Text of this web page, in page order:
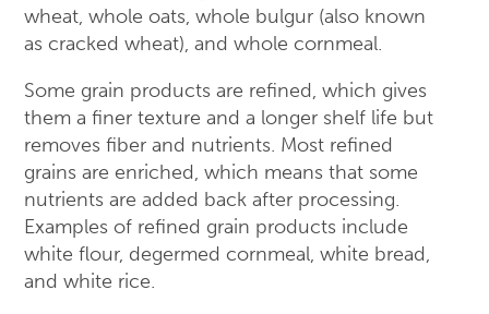
wheat, whole oats, whole bulgur (also known
as cracked wheat), and whole cornmeal.
Some grain products are refined, which gives
them a finer texture and a longer shelf life but
removes fiber and nutrients. Most refined
grains are enriched, which means that some
nutrients are added back after processing.
Examples of refined grain products include
white flour, degermed cornmeal, white bread,
and white rice.